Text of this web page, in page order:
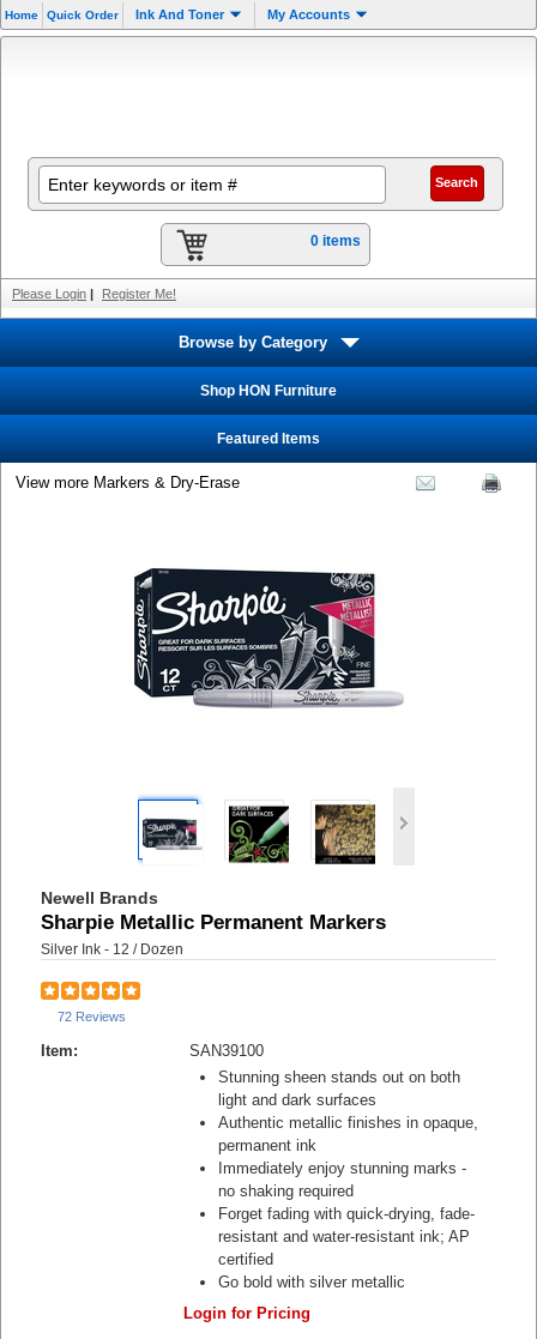
Home Quick Order Ink And Toner My Accounts
0 items
Please Login | Register Me!
Browse by Category
Shop HON Furniture
Featured Items
View more Markers & Dry-Erase
Newell Brands
Sharpie Metallic Permanent Markers
Silver Ink - 12 / Dozen
72 Reviews
Item:
SAN39100
Stunning sheen stands out on both
light and dark surfaces
Authentic metallic finishes in opaque,
permanent ink
Immediately enjoy stunning marks -
no shaking required
Forget fading with quick-drying, fade-
resistant and water-resistant ink; AP
certified
Go bold with silver metallic
Login for Pricing